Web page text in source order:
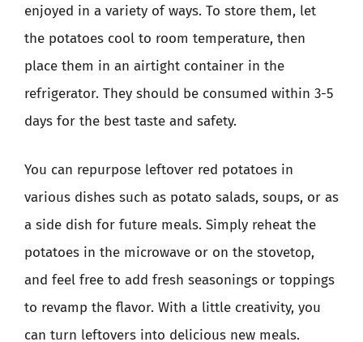
enjoyed in a variety of ways. To store them, let
the potatoes cool to room temperature, then
place them in an airtight container in the
refrigerator. They should be consumed within 3-5
days for the best taste and safety.
You can repurpose leftover red potatoes in
various dishes such as potato salads, soups, or as
a side dish for future meals. Simply reheat the
potatoes in the microwave or on the stovetop,
and feel free to add fresh seasonings or toppings
to revamp the flavor. With a little creativity, you
can turn leftovers into delicious new meals.